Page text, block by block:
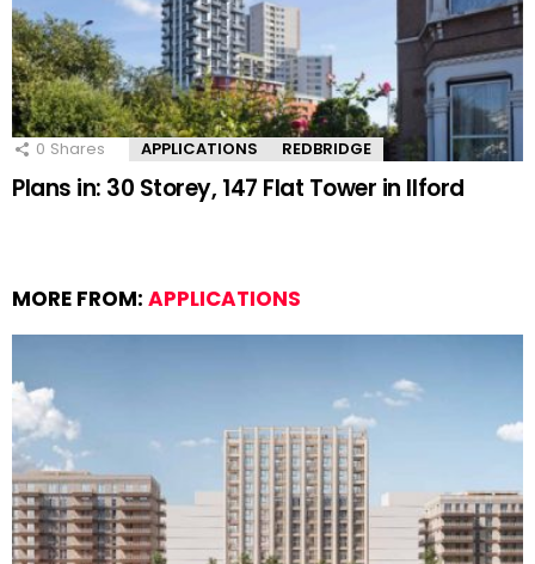
0 Shares APPLICATIONS REDBRIDGE
Plans in: 30 Storey, 147 Flat Tower in Ilford
MORE FROM: APPLICATIONS